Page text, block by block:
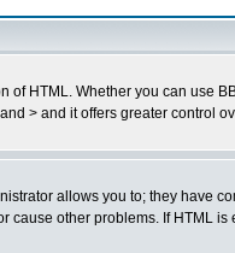
of HTML. Whether you can use
> and it offers greater control
allows you to; they have
cause other problems. If HTML